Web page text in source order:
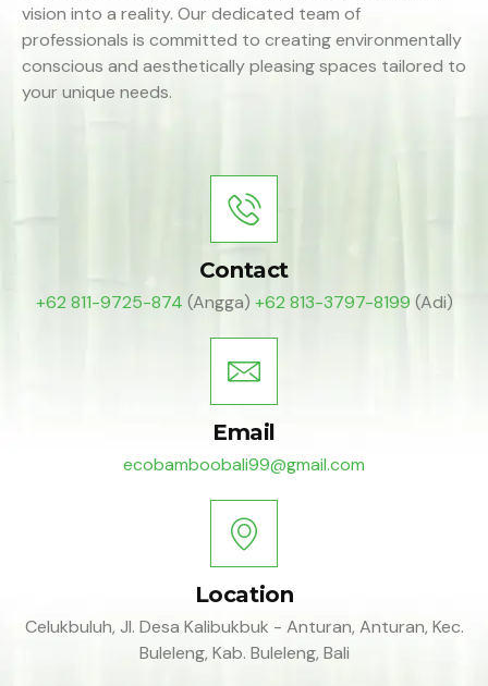
vision into a reality. Our dedicated team of
professionals is committed to creating environmentally
conscious and aesthetically pleasing spaces tailored to
your unique needs.
Contact
+62 811-9725-874 (Angga) +62 813-3797-8199 (Adi)
Email
ecobamboobali99@gmail.com
Location
Celukbuluh, Jl. Desa Kalibukbuk - Anturan, Anturan, Kec.
Buleleng, Kab. Buleleng, Bali